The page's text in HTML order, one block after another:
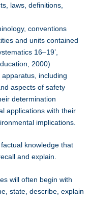
laws, definitions,
conventions
and units contained
16–19’,
2000)
including
aspects of safety
determination
applications with their
implications.
knowledge that
and explain.
will often begin with
state, describe, explain